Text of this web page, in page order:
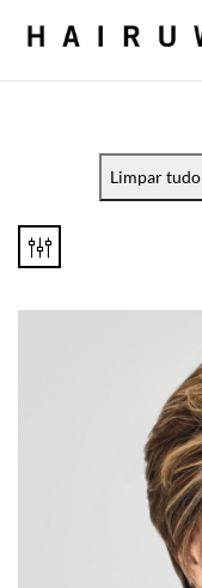
Limpar tudo